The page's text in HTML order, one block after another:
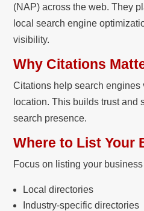
(NAP) across the web. They
local search engine
visibility.
Why Citations
Citations help search engines
location. This builds trust and
search presence.
Where to List Your
Focus on listing your business
Local directories
Industry-specific directories